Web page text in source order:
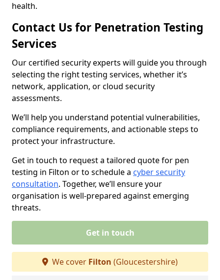
health.
Contact Us for Penetration Testing
Services
Our certified security experts will guide you through
selecting the right testing services, whether it’s
network, application, or cloud security
assessments.
We’ll help you understand potential vulnerabilities,
compliance requirements, and actionable steps to
protect your infrastructure.
Get in touch to request a tailored quote for pen
testing in Filton or to schedule a cyber security
consultation. Together, we’ll ensure your
organisation is well-prepared against emerging
threats.
Get in touch
We cover Filton (Gloucestershire)